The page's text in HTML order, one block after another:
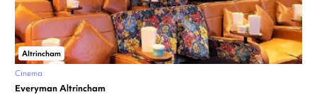
Altrincham
Cinema
Everyman Altrincham